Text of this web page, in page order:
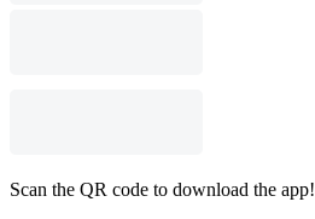
Scan the QR code to download the app!